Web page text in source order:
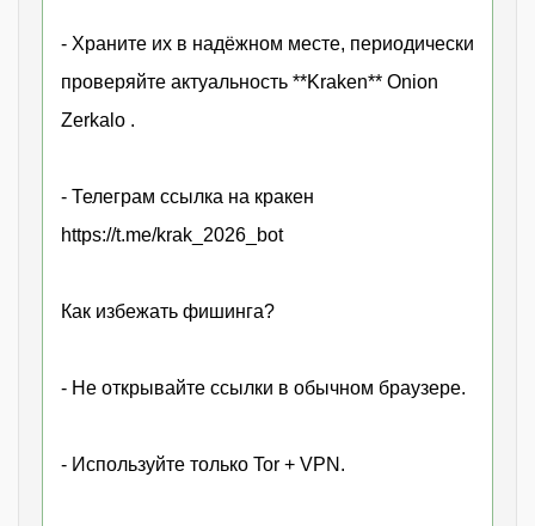
- Храните их в надёжном месте, периодически
проверяйте актуальность **Kraken** Onion
Zerkalo .
- Телеграм ссылка на кракен
https://t.me/krak_2026_bot
Как избежать фишинга?
- Не открывайте ссылки в обычном браузере.
- Используйте только Tor + VPN.